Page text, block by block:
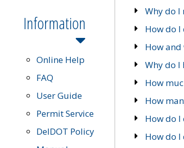
Information
Online Help
FAQ
User Guide
Permit Service
DelDOT Policy
Why do I
How do I
How and
Why do I
How
How
How do
How do